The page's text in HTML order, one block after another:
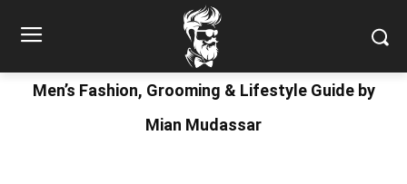
Men’s Fashion, Grooming & Lifestyle Guide by
Mian Mudassar